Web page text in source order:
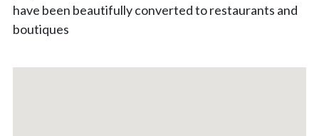
have been beautifully converted to restaurants and
boutiques